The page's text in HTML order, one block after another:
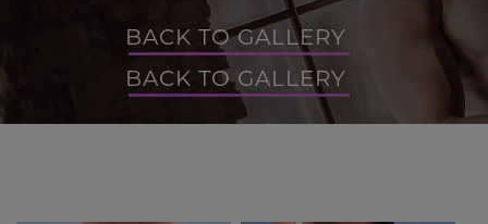
BACK TO GALLERY
BACK TO GALLERY